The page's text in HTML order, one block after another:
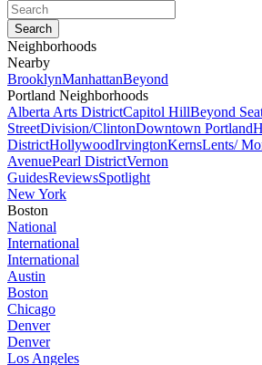
Neighborhoods
Nearby
BrooklynManhattanBeyond
Portland Neighborhoods
Alberta Arts DistrictCapitol HillBeyond
StreetDivision/ClintonDowntown Portland
DistrictHollywoodIrvingtonKernsLents/
AvenuePearl DistrictVernon
GuidesReviewsSpotlight
New York
Boston
National
International
International
Austin
Boston
Chicago
Denver
Denver
Los Angeles